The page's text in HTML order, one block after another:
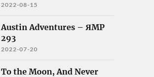
2022-08-15
Austin Adventures – ЯMP
293
2022-07-20
To the Moon, And Never